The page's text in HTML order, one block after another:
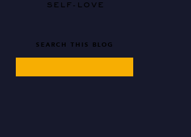
for:
SEARCH THIS BLOG
SELF-LOVE